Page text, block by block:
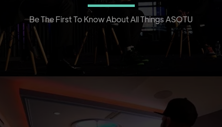
Be The First To Know About All Things ASOTU